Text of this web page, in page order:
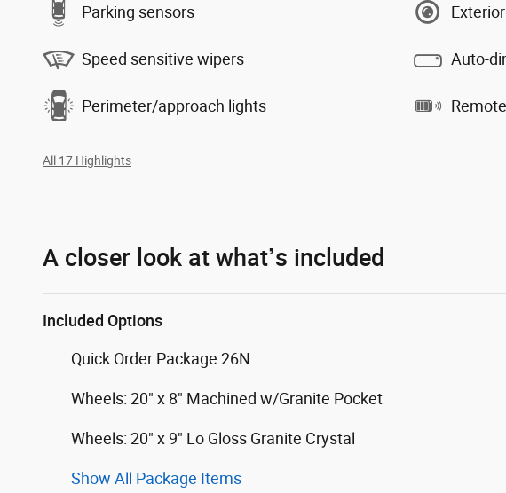
Parking sensors
Speed sensitive wipers Auto-
Perimeter/approach lights
All 17 Highlights
A closer look at what’s included
Included Options
Quick Order Package 26N
Wheels: 20" x 8" Machined w/Granite Pocket
Wheels: 20" x 9" Lo Gloss Granite Crystal
Show All Package Items